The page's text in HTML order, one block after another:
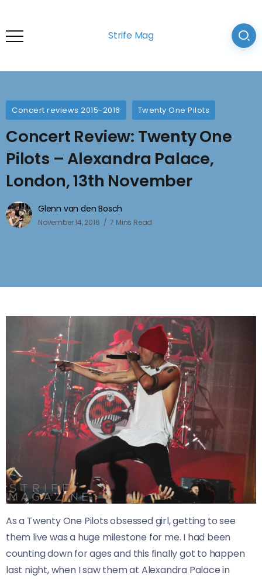
Strife Mag
Concert reviews 2015-2016 Twenty One Pilots
Concert Review: Twenty One
Pilots – Alexandra Palace,
London, 13th November
Glenn van den Bosch
November 14, 2016 7 Mins Read
As a Twenty One Pilots obsessed girl, getting to see
them live was a huge milestone for me. I had been
counting down for ages and this finally got to happen
last night, when I saw them at Alexandra Palace in